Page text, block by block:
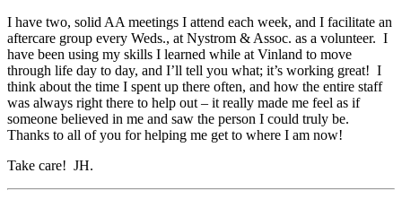
I have two, solid AA meetings I attend each week, and I facilitate an
aftercare group every Weds., at Nystrom & Assoc. as a volunteer. I
have been using my skills I learned while at Vinland to move
through life day to day, and I’ll tell you what; it’s working great! I
think about the time I spent up there often, and how the entire staff
was always right there to help out – it really made me feel as if
someone believed in me and saw the person I could truly be.
Thanks to all of you for helping me get to where I am now!
Take care! JH.